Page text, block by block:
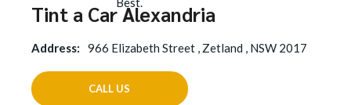
Tint a Car Alexandria
Address: 966 Elizabeth Street , Zetland , NSW 2017
CALL US